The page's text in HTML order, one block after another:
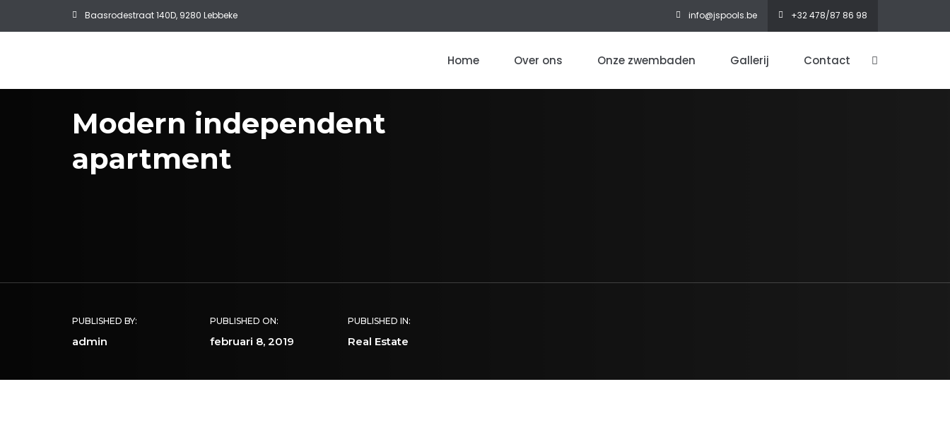
Baasrodestraat 140D, 9280 Lebbeke info@jspools.be +32 478/87 86 98
Home Over ons Onze zwembaden Gallerij Contact
Modern independent
apartment
PUBLISHED BY:
admin
PUBLISHED ON:
februari 8, 2019
PUBLISHED IN:
Real Estate